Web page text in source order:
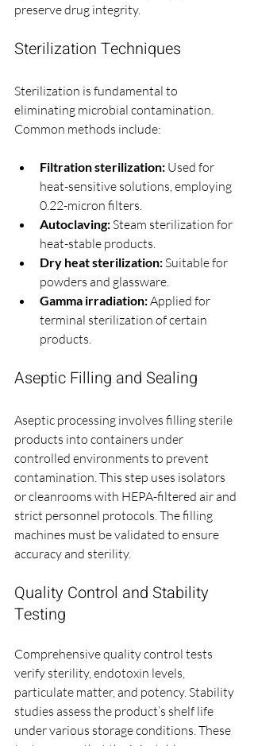
preserve drug integrity.
Sterilization Techniques
Sterilization is fundamental to
eliminating microbial contamination.
Common methods include:
Filtration sterilization: Used for
heat-sensitive solutions, employing
0.22-micron filters.
Autoclaving: Steam sterilization for
heat-stable products.
Dry heat sterilization: Suitable for
powders and glassware.
Gamma irradiation: Applied for
terminal sterilization of certain
products.
Aseptic Filling and Sealing
Aseptic processing involves filling sterile
products into containers under
controlled environments to prevent
contamination. This step uses isolators
or cleanrooms with HEPA-filtered air and
strict personnel protocols. The filling
machines must be validated to ensure
accuracy and sterility.
Quality Control and Stability
Testing
Comprehensive quality control tests
verify sterility, endotoxin levels,
particulate matter, and potency. Stability
studies assess the product’s shelf life
under various storage conditions. These